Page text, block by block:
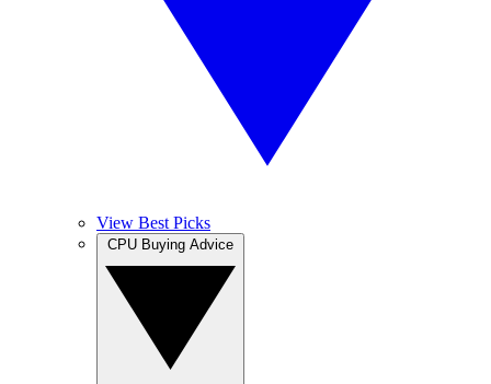
View Best Picks